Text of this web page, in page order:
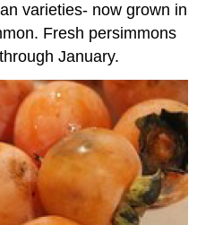
varieties- now grown in
Fresh persimmons
January.